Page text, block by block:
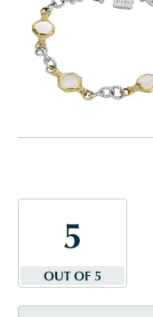
5
OUT OF 5